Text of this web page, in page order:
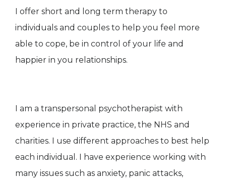
I offer short and long term therapy to
individuals and couples to help you feel more
able to cope, be in control of your life and
happier in you relationships.
I am a transpersonal psychotherapist with
experience in private practice, the NHS and
charities. I use different approaches to best help
each individual. I have experience working with
many issues such as anxiety, panic attacks,